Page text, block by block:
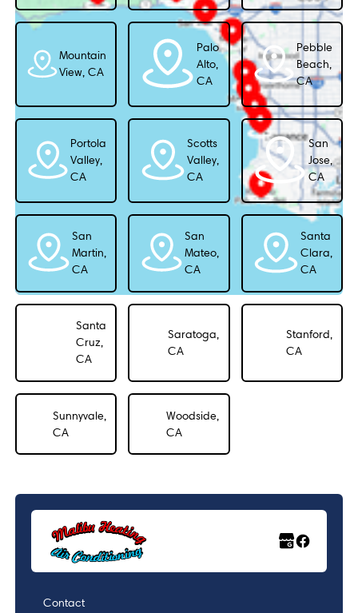
Mountain
View, CA
Palo
Alto,
CA
Pebble
Beach,
CA
Portola
Valley,
CA
Scotts
Valley,
CA
San
Jose,
CA
San
Martin,
CA
San
Mateo,
CA
Santa
Clara,
CA
Santa
Cruz,
CA
Saratoga,
CA
Stanford,
CA
Sunnyvale,
CA
Woodside,
CA
Contact